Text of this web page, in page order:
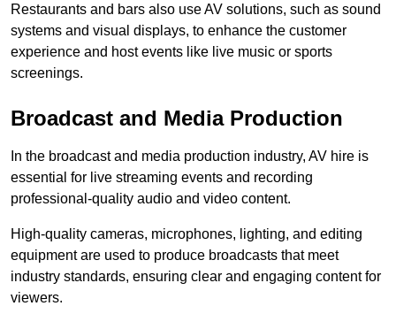
Restaurants and bars also use AV solutions, such as sound
systems and visual displays, to enhance the customer
experience and host events like live music or sports
screenings.
Broadcast and Media Production
In the broadcast and media production industry, AV hire is
essential for live streaming events and recording
professional-quality audio and video content.
High-quality cameras, microphones, lighting, and editing
equipment are used to produce broadcasts that meet
industry standards, ensuring clear and engaging content for
viewers.